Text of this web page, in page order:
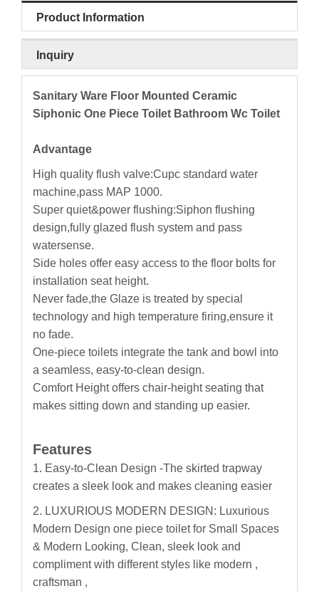
Product Information
Inquiry
Sanitary Ware Floor Mounted Ceramic
Siphonic One Piece Toilet Bathroom Wc Toilet
Advantage
High quality flush valve:Cupc standard water
machine,pass MAP 1000.
Super quiet&power flushing:Siphon flushing
design,fully glazed flush system and pass
watersense.
Side holes offer easy access to the floor bolts for
installation seat height.
Never fade,the Glaze is treated by special
technology and high temperature firing,ensure it
no fade.
One-piece toilets integrate the tank and bowl into
a seamless, easy-to-clean design.
Comfort Height offers chair-height seating that
makes sitting down and standing up easier.
Features
1. Easy-to-Clean Design -The skirted trapway
creates a sleek look and makes cleaning easier
2. LUXURIOUS MODERN DESIGN: Luxurious
Modern Design one piece toilet for Small Spaces
& Modern Looking, Clean, sleek look and
compliment with different styles like modern ,
craftsman ,